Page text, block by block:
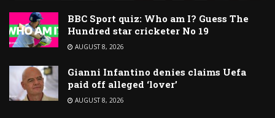
BBC Sport quiz: Who am I? Guess The
Hundred star cricketer No 19
AUGUST 8, 2026
Gianni Infantino denies claims Uefa
paid off alleged ‘lover’
AUGUST 8, 2026